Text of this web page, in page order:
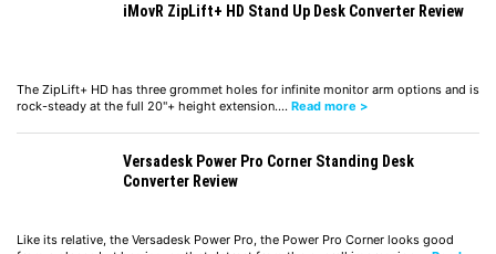
iMovR ZipLift+ HD Stand Up Desk Converter Review
The ZipLift+ HD has three grommet holes for infinite monitor arm options and is
rock-steady at the full 20"+ height extension.… Read more >
Versadesk Power Pro Corner Standing Desk
Converter Review
Like its relative, the Versadesk Power Pro, the Power Pro Corner looks good